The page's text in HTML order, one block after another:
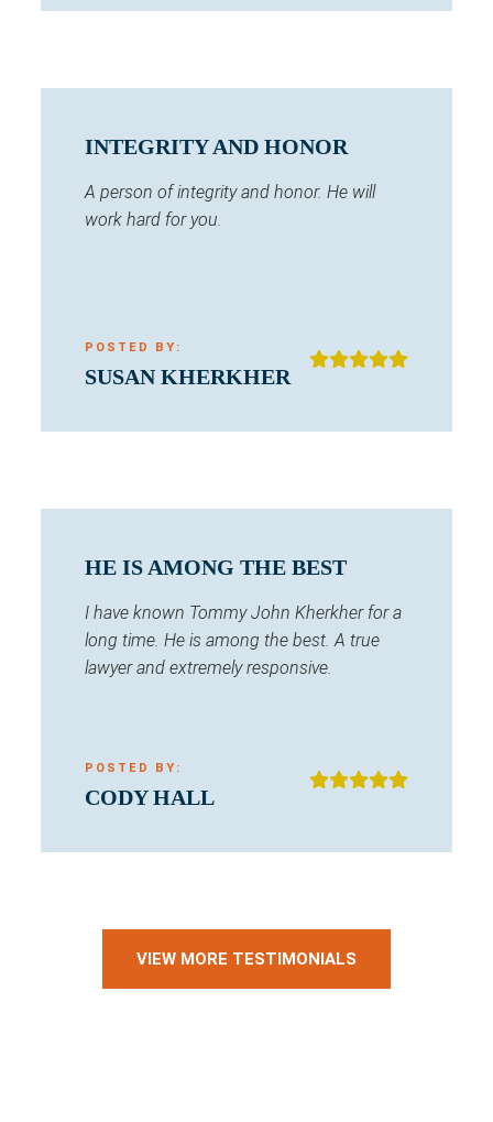
INTEGRITY AND HONOR
A person of integrity and honor. He will
work hard for you.
POSTED BY:
SUSAN KHERKHER
HE IS AMONG THE BEST
I have known Tommy John Kherkher for a
long time. He is among the best. A true
lawyer and extremely responsive.
POSTED BY:
CODY HALL
VIEW MORE TESTIMONIALS